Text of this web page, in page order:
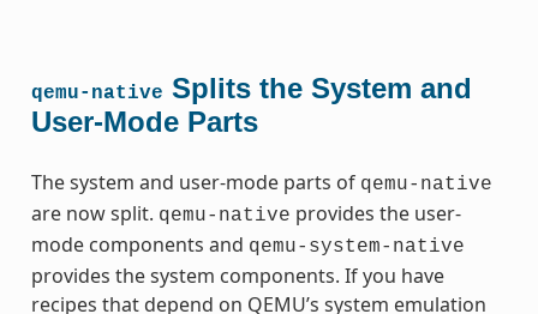
qemu-native Splits the System and
User-Mode Parts
The system and user-mode parts of qemu-native
are now split. qemu-native provides the user-
mode components and qemu-system-native
provides the system components. If you have
recipes that depend on QEMU’s system emulation